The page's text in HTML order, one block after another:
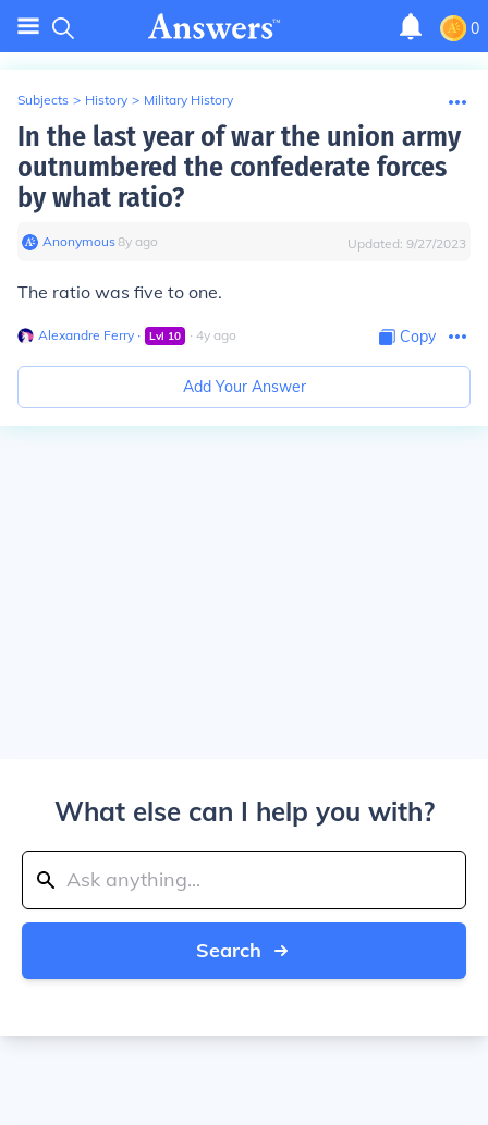
0
Subjects > History > Military History
In the last year of war the union army
outnumbered the confederate forces
by what ratio?
Anonymous∙8y ago Updated: 9/27/2023
The ratio was five to one.
Alexandre Ferry ∙ Lvl 10 ∙ 4y ago Copy
Add Your Answer
What else can I help you with?
Search